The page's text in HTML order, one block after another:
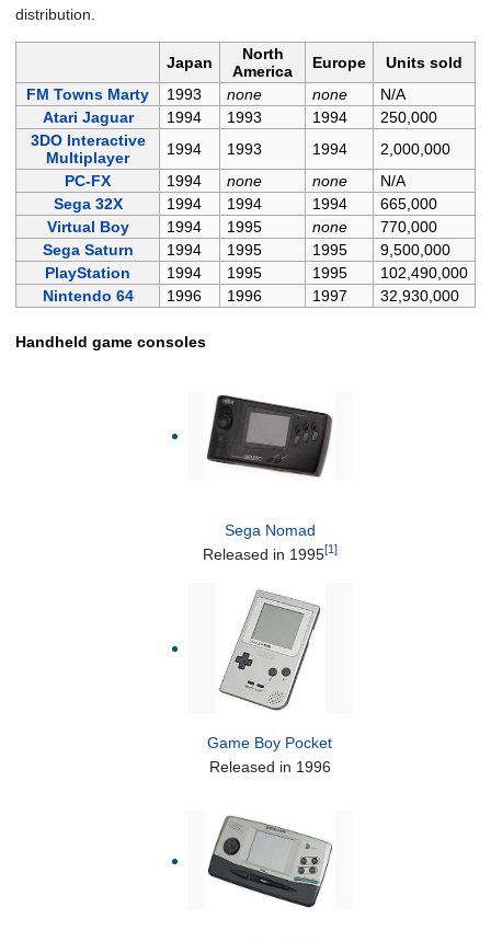
distribution.
Japan
North
America
Europe
Units sold
FM Towns Marty
1993 none none
N/A
Atari Jaguar
1994 1993 1994
250,000
3DO Interactive
Multiplayer
1994 1993 1994
2,000,000
PC-FX
1994 none none
N/A
Sega 32X
1994 1994 1994
665,000
Virtual Boy
1994 1995 none
770,000
Sega Saturn
1994 1995 1995
9,500,000
PlayStation
1994 1995 1995
102,490,000
Nintendo 64
1996 1996 1997 32,930,000
Handheld game consoles
Sega Nomad
Released in 1995[1]
Game Boy Pocket
Released in 1996